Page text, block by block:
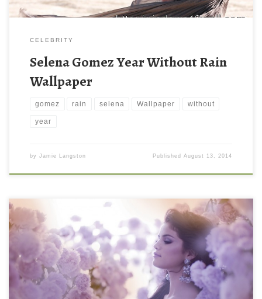
CELEBRITY
Selena Gomez Year Without Rain
Wallpaper
gomez rain selena Wallpaper without
year
by Jamie Langston PublishedAugust 13, 2014